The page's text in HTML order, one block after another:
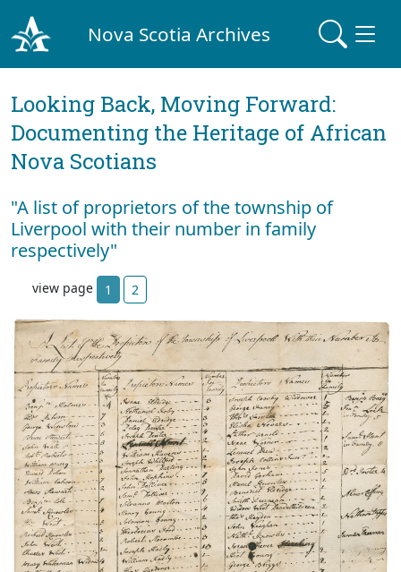
Nova Scotia Archives
Looking Back, Moving Forward:
Documenting the Heritage of African
Nova Scotians
"A list of proprietors of the township of
Liverpool with their number in family
respectively"
view page 1 2